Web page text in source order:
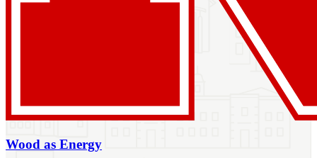
Wood as Energy